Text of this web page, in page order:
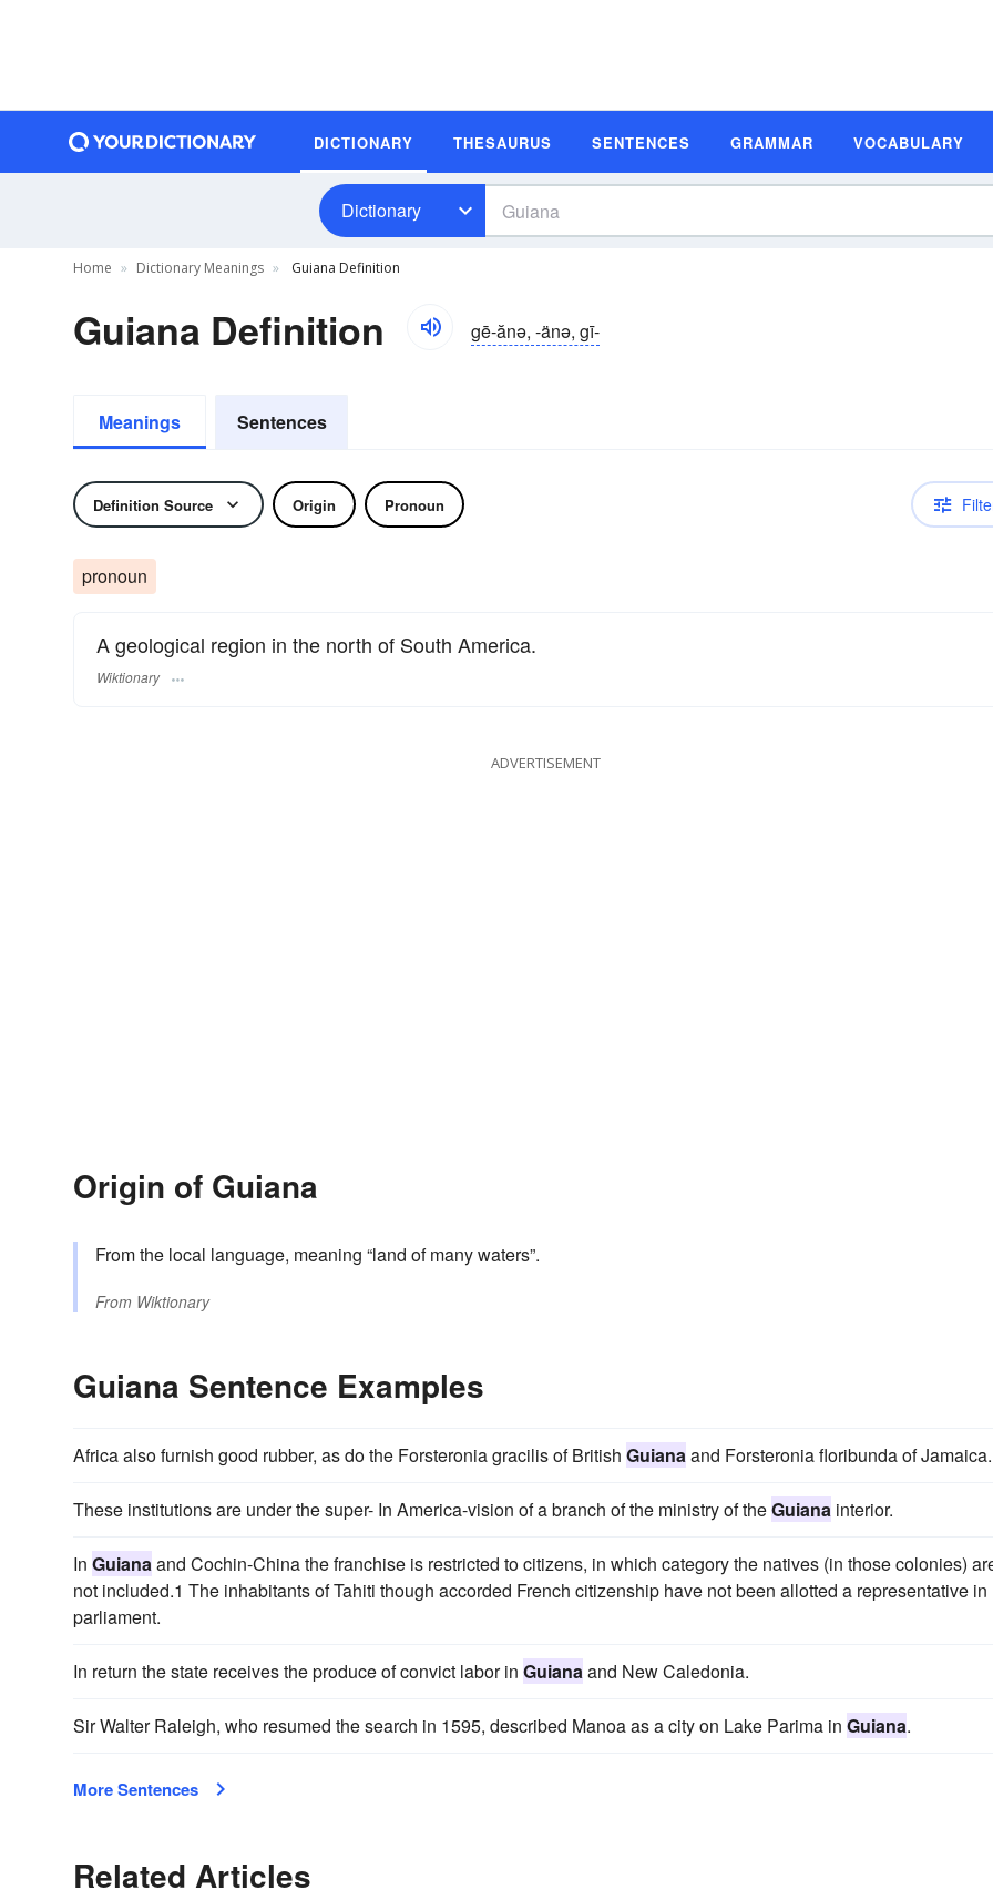
DICTIONARY THESAURUS SENTENCES GRAMMAR VOCABULARY
Dictionary
Home Dictionary Meanings Guiana Definition
Guiana Definition gē-ănə, -änə, gī-
Meanings Sentences
Definition Source Origin Pronoun
pronoun
A geological region in the north of South America.
Wiktionary
ADVERTISEMENT
Origin of Guiana
From the local language, meaning “land of many waters”.
From Wiktionary
Guiana Sentence Examples
Africa also furnish good rubber, as do the Forsteronia gracilis of British Guianaand Forsteronia floribunda of Jamaica.
These institutions are under the super- In America-vision of a branch of the ministry of theGuiana interior.
In Guianaand Cochin-China the franchise is restricted to citizens, in which category the natives (in those colonies)
not included.1 The inhabitants of Tahiti though accorded French citizenship have not been allotted a representative in
parliament.
In return the state receives the produce of convict labor in Guianaand New Caledonia.
Sir Walter Raleigh, who resumed the search in 1595, described Manoa as a city on Lake Parima in Guiana.
More Sentences
Related Articles